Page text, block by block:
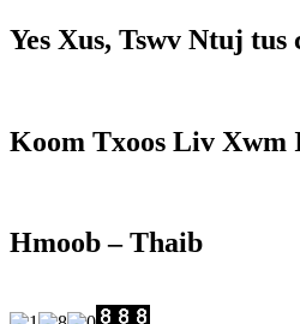
Yes Xus, Tswv Ntuj tus
Koom Txoos Liv Xwm
Hmoob – Thaib